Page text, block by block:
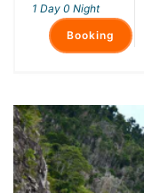
1 Day 0 Night
Booking